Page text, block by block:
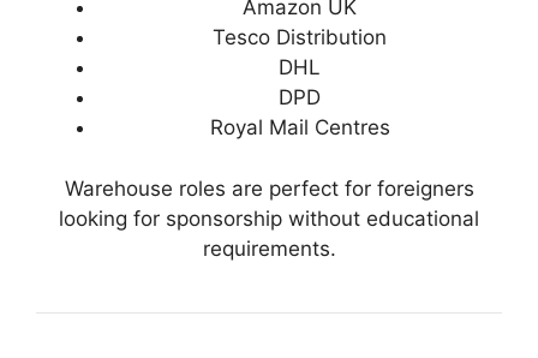
Amazon UK
Tesco Distribution
DHL
DPD
Royal Mail Centres
Warehouse roles are perfect for foreigners
looking for sponsorship without educational
requirements.